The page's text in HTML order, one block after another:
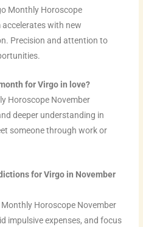
Monthly Horoscope
accelerates with new
Precision and attention to
for Virgo in love?
Horoscope November
deeper understanding in
someone through work or
for Virgo in November
Horoscope November
impulsive expenses, and focus